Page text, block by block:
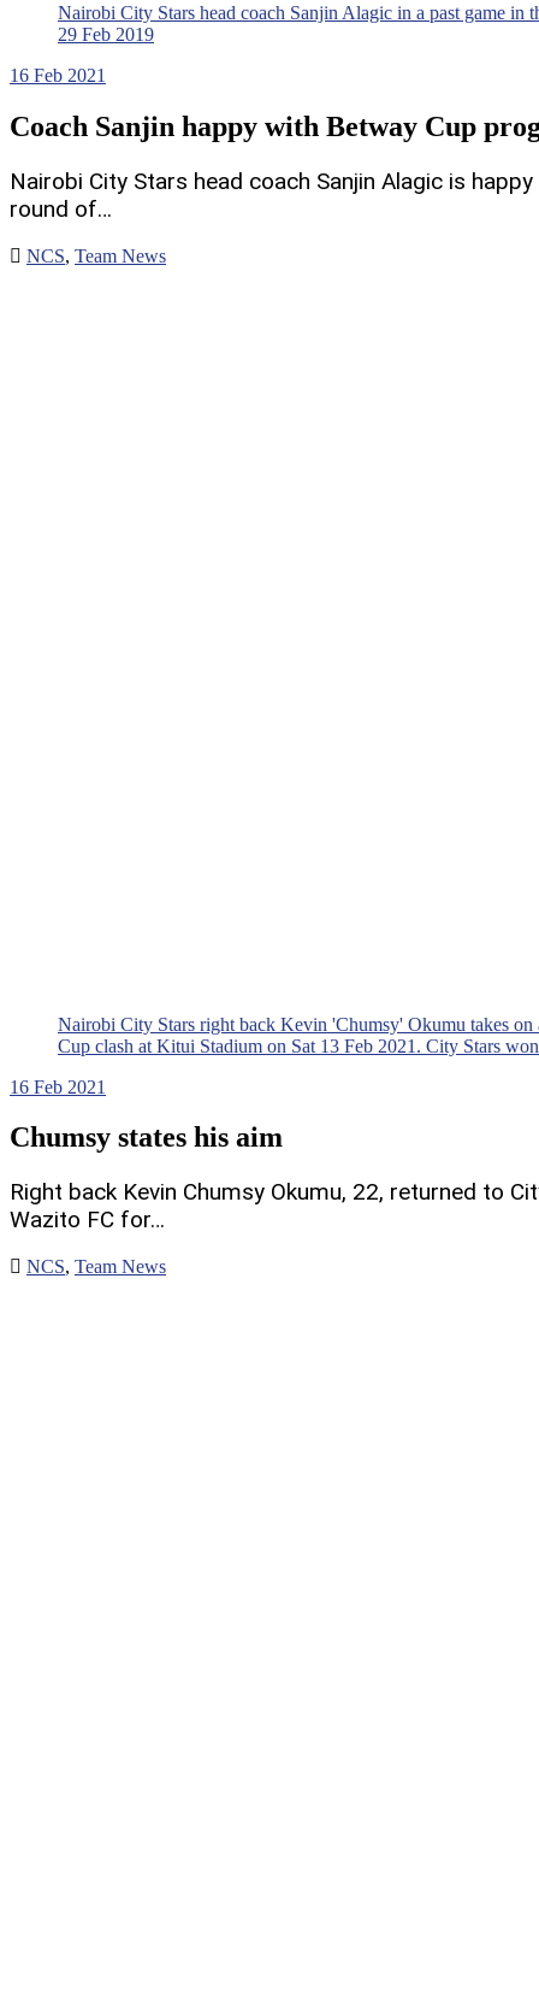
Nairobi City Stars head coach Sanjin Alagic in a past game in
29 Feb 2019
16 Feb 2021
Coach Sanjin happy with Betway Cup
Nairobi City Stars head coach Sanjin Alagic is
round of…
NCS, Team News
Nairobi City Stars right back Kevin 'Chumsy' Okumu takes
Cup clash at Kitui Stadium on Sat 13 Feb 2021. City Stars
16 Feb 2021
Chumsy states his aim
Right back Kevin Chumsy Okumu, 22, returned to
Wazito FC for…
NCS, Team News